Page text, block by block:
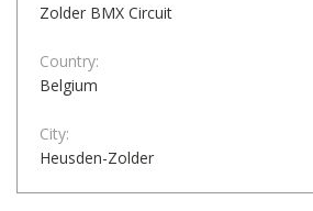
Zolder BMX Circuit
Country:
Belgium
City:
Heusden-Zolder